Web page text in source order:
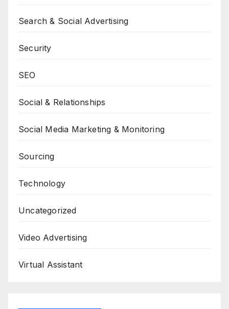
Search & Social Advertising
Security
SEO
Social & Relationships
Social Media Marketing & Monitoring
Sourcing
Technology
Uncategorized
Video Advertising
Virtual Assistant